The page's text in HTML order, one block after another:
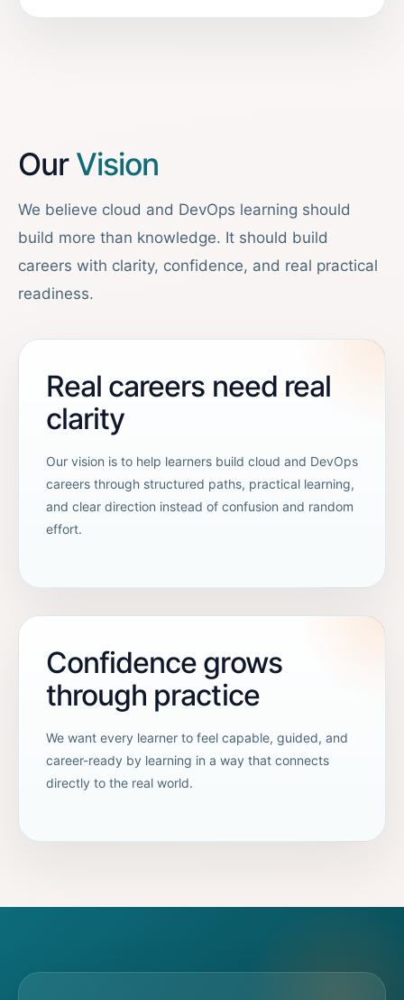
OurVision
We believe cloud and DevOps learning should
build more than knowledge. It should build
careers with clarity, confidence, and real practical
readiness.
Real careers need real
clarity
Our vision is to help learners build cloud and DevOps
careers through structured paths, practical learning,
and clear direction instead of confusion and random
effort.
Confidence grows
through practice
We want every learner to feel capable, guided, and
career-ready by learning in a way that connects
directly to the real world.